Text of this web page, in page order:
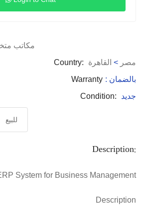
مكاتب
Country:
مصر > القاهرة
Warranty
: بالضمان
Condition:
جديد
للبيع
Description:
System for Business Management
Description